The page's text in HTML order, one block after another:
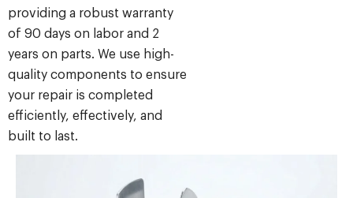
providing a robust warranty
of 90 days on labor and 2
years on parts. We use high-
quality components to ensure
your repair is completed
efficiently, effectively, and
built to last.